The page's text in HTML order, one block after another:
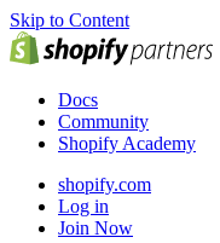
Skip to Content
Docs
Community
Shopify Academy
shopify.com
Log in
Join Now